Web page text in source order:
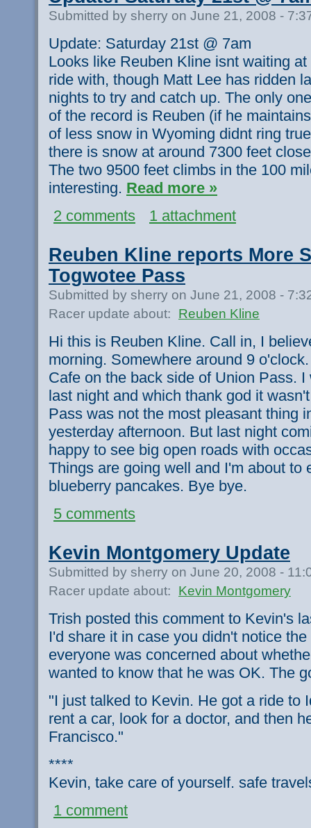
Submitted by sherry on June 21, 2008 -
Update: Saturday 21st @ 7am
Looks like Reuben Kline isnt waiting
ride with, though Matt Lee has ridden
nights to try and catch up. The only
of the record is Reuben (if he
of less snow in Wyoming didnt ring
there is snow at around 7300 feet
The two 9500 feet climbs in the 100
interesting. Read more »
2 comments
1 attachment
Reuben Kline reports More
Togwotee Pass
Submitted by sherry on June 21, 2008 -
Racer update about:
Reuben Kline
Hi this is Reuben Kline. Call in, I
morning. Somewhere around 9
Cafe on the back side of Union Pass.
last night and which thank god it
Pass was not the most pleasant thing
yesterday afternoon. But last night
happy to see big open roads with
Things are going well and I'm about to
blueberry pancakes. Bye bye.
5 comments
Kevin Montgomery Update
Submitted by sherry on June 20, 2008 -
Racer update about:
Kevin Montgomery
Trish posted this comment to Kevin's
I'd share it in case you didn't notice
everyone was concerned about
wanted to know that he was OK. The
"I just talked to Kevin. He got a ride to
rent a car, look for a doctor, and then
Francisco."
****
Kevin, take care of yourself. safe
1 comment